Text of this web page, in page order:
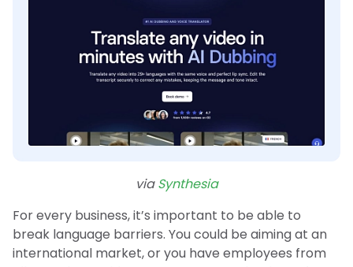
viaSynthesia
For every business, it’s important to be able to
break language barriers. You could be aiming at an
international market, or you have employees from